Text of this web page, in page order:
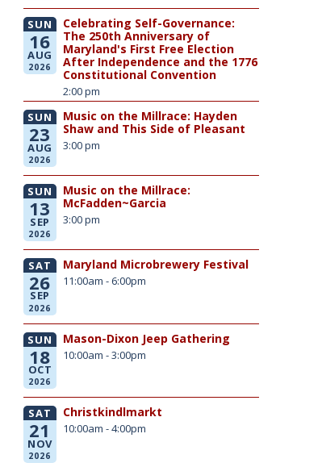
SUN
16
AUG
2026
Celebrating Self-Governance:
The 250th Anniversary of
Maryland's First Free Election
After Independence and the 1776
Constitutional Convention
2:00 pm
SUN
23
AUG
2026
Music on the Millrace: Hayden
Shaw and This Side of Pleasant
3:00 pm
SUN
13
SEP
2026
Music on the Millrace:
McFadden~Garcia
3:00 pm
SAT
26
SEP
2026
Maryland Microbrewery Festival
11:00am - 6:00pm
SUN
18
OCT
2026
Mason-Dixon Jeep Gathering
10:00am - 3:00pm
SAT
21
NOV
2026
Christkindlmarkt
10:00am - 4:00pm